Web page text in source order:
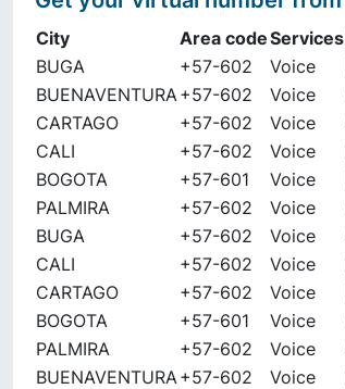
City Area codeServices
BUGA
+57-602 Voice
BUENAVENTURA+57-602 Voice
CARTAGO
+57-602 Voice
CALI
+57-602 Voice
BOGOTA
+57-601 Voice
PALMIRA
+57-602 Voice
BUGA
+57-602 Voice
CALI
+57-602 Voice
CARTAGO
+57-602 Voice
BOGOTA
+57-601 Voice
PALMIRA
+57-602 Voice
BUENAVENTURA+57-602 Voice